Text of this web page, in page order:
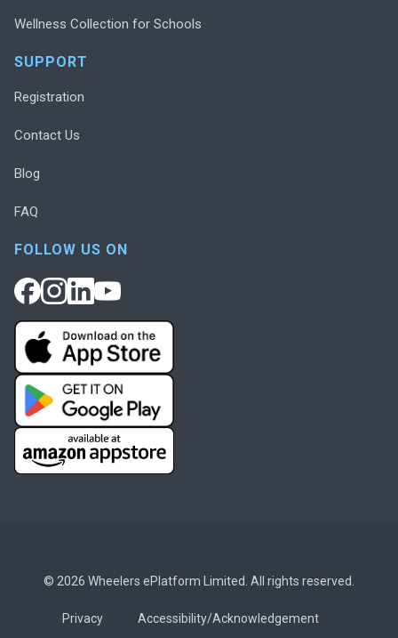
Wellness Collection for Schools
SUPPORT
Registration
Contact Us
Blog
FAQ
FOLLOW US ON
© 2026 Wheelers ePlatform Limited. All rights reserved.
Privacy
Accessibility/Acknowledgement